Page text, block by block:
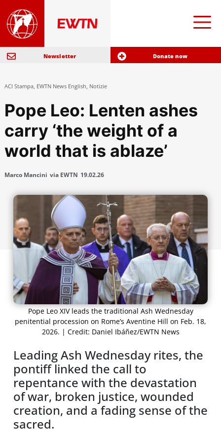
Newsletter Donate now
ACI Stampa, EWTN News English, Notizie
Pope Leo: Lenten ashes
carry ‘the weight of a
world that is ablaze’
Marco Mancini via EWTN 19.02.26
Pope Leo XIV leads the traditional Ash Wednesday
penitential procession on Rome’s Aventine Hill on Feb. 18,
2026. | Credit: Daniel Ibáñez/EWTN News
Leading Ash Wednesday rites, the
pontiff linked the call to
repentance with the devastation
of war, broken justice, wounded
creation, and a fading sense of the
sacred.